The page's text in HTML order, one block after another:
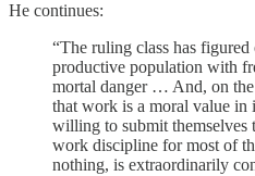
He continues:
“The ruling class has figured
productive population with
mortal danger … And, on
that work is a moral value in
willing to submit themselves
work discipline for most of
nothing, is extraordinarily